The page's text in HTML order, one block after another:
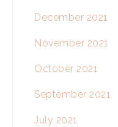
December 2021
November 2021
October 2021
September 2021
July 2021